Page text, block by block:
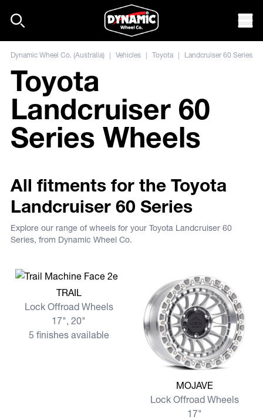
Dynamic Wheel Co. (Australia) | Vehicles | Toyota | Landcruiser 60 Series
Toyota
Landcruiser 60
Series Wheels
All fitments for the Toyota
Landcruiser 60 Series
Explore our range of wheels for your Toyota Landcruiser 60
Series, from Dynamic Wheel Co.
View more TRAIL
TRAIL
Lock Offroad Wheels
17", 20"
5 finishes available
View more MOJAVE
MOJAVE
Lock Offroad Wheels
17"